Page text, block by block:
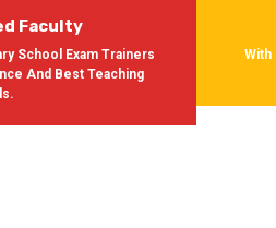
Faculty
School Exam Trainers
And Best Teaching
With